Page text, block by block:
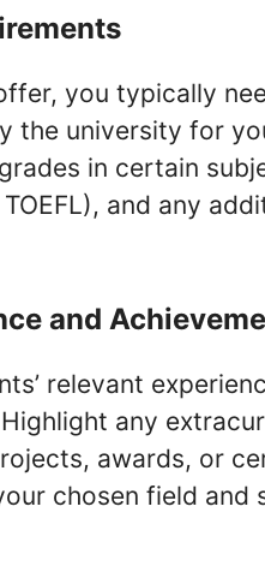
you typically
the university for
in certain
and any
and
relevant
any
awards, or
chosen field and